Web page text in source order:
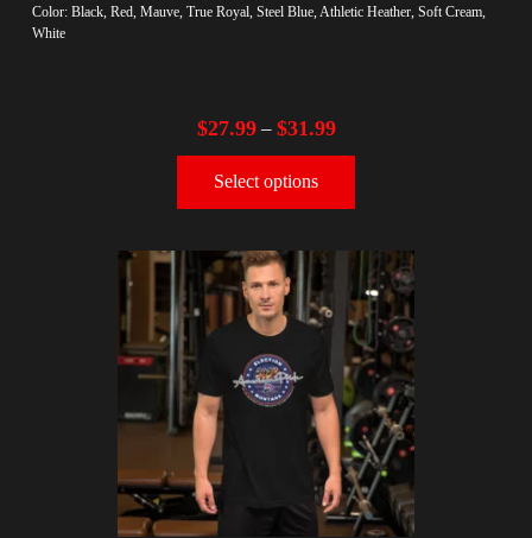
Color: Black, Red, Mauve, True Royal, Steel Blue, Athletic Heather, Soft Cream,
White
$27.99– $31.99
Select options